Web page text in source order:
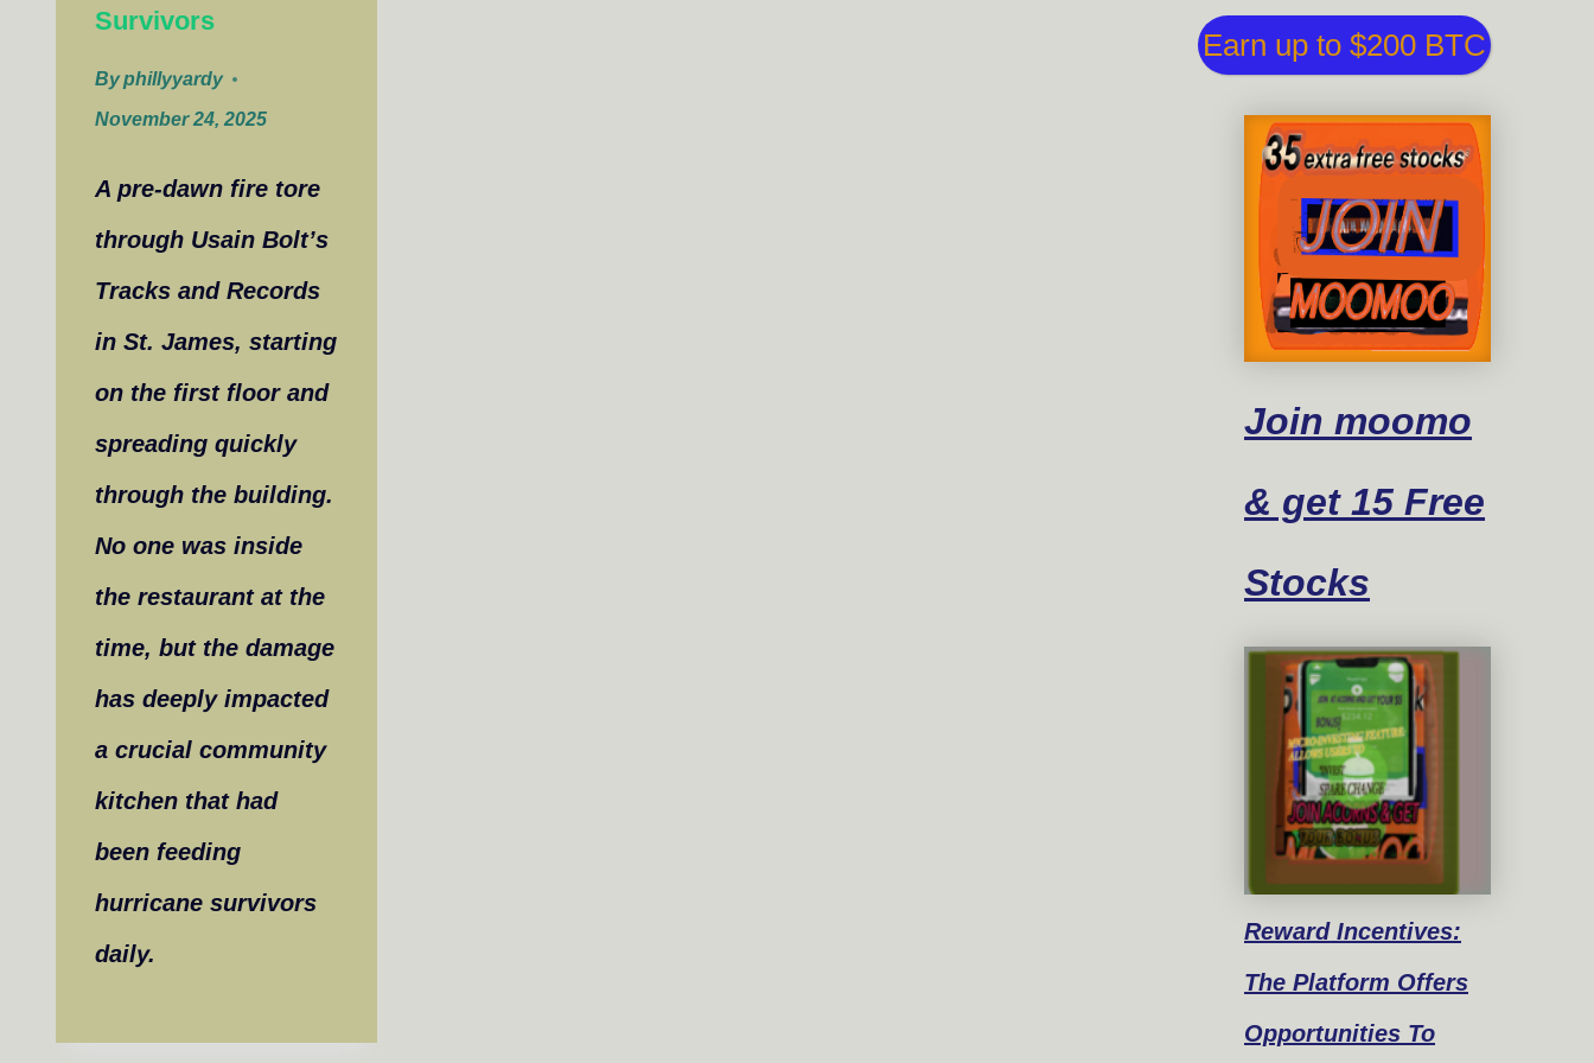
Survivors
Byphillyyardy
November 24, 2025
A pre-dawn fire tore
through Usain Bolt’s
Tracks and Records
in St. James, starting
on the first floor and
spreading quickly
through the building.
No one was inside
the restaurant at the
time, but the damage
has deeply impacted
a crucial community
kitchen that had
been feeding
hurricane survivors
daily.
Earn up to $200 BTC
Join moomo
& get 15 Free
Stocks
RewardIncentives:
The Platform Offers
Opportunities To